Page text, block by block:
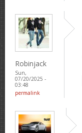
Robinjack
Sun,
07/20/2025 -
03:48
permalink